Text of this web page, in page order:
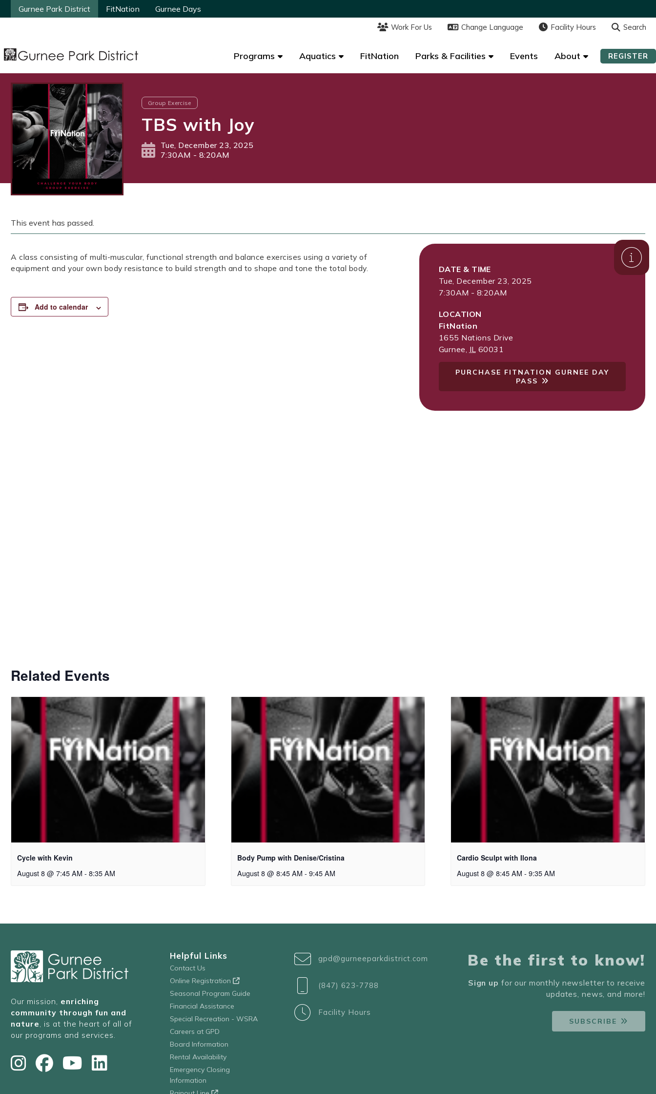
Gurnee Park District FitNation Gurnee Days
Work For Us Change Language Facility Hours Search
Programs Aquatics FitNation Parks & Facilities Events About REGISTER
Gurnee Park District FitNation Gurnee Days
Work For Us Change Language Facility Hours Search
Programs Aquatics FitNation Parks & Facilities Events About REGISTER
Group Exercise
TBS with Joy
Tue, December 23, 2025
7:30AM - 8:20AM
This event has passed.
A class consisting of multi-muscular, functional strength and balance exercises using a variety of
equipment and your own body resistance to build strength and to shape and tone the total body.
Add to calendar
DATE & TIME
Tue, December 23, 2025
7:30AM - 8:20AM
LOCATION
FitNation
1655 Nations Drive
Gurnee, IL 60031
PURCHASE FITNATION GURNEE DAY
PASS
Related Events
Cycle with Kevin
August 8 @ 7:45 AM - 8:35 AM
Body Pump with Denise/Cristina
August 8 @ 8:45 AM - 9:45 AM
Cardio Sculpt with Ilona
August 8 @ 8:45 AM - 9:35 AM
Our mission, enriching
community through fun and
nature , is at the heart of all of
our programs and services.
Helpful Links
Contact Us
Online Registration
Seasonal Program Guide
Financial Assistance
Special Recreation - WSRA
Careers at GPD
Board Information
Rental Availability
Emergency Closing
Information
gpd@gurneeparkdistrict.com
(847) 623-7788
Facility Hours
Be the first to know!
Sign up for our monthly newsletter to receive
updates, news, and more!
SUBSCRIBE